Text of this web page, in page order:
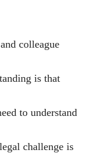
colleague
is that
to understand
challenge is